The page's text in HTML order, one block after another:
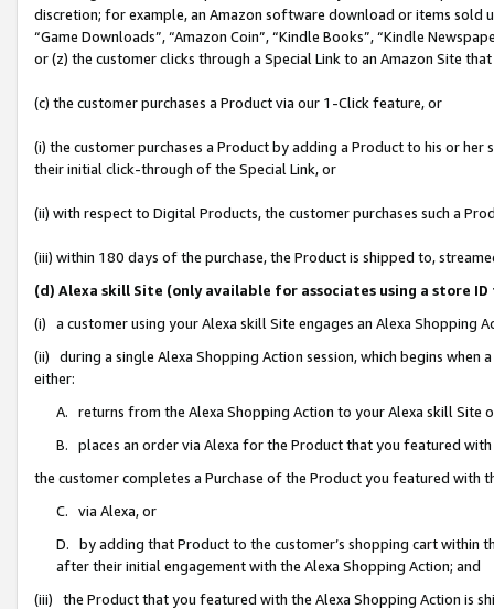
discretion; for example, an Amazon software download or items sold
“Game Downloads”, “Amazon Coin”, “Kindle Books”, “Kindle
or (z) the customer clicks through a Special Link to an Amazon Site
(c) the customer purchases a Product via our 1-Click feature, or
(i) the customer purchases a Product by adding a Product to his or
their initial click-through of the Special Link, or
(ii) with respect to Digital Products, the customer purchases such a
(iii) within 180 days of the purchase, the Product is shipped to,
(d) Alexa skill Site (only available for associates using a store
(i) a customer using your Alexa skill Site engages an Alexa Shopping
(ii) during a single Alexa Shopping Action session, which begins when
either:
A. returns from the Alexa Shopping Action to your Alexa skill Site
B. places an order via Alexa for the Product that you featured with
the customer completes a Purchase of the Product you featured with
C. via Alexa, or
D. by adding that Product to the customer’s shopping cart within
after their initial engagement with the Alexa Shopping Action; and
(iii) the Product that you featured with the Alexa Shopping Action is